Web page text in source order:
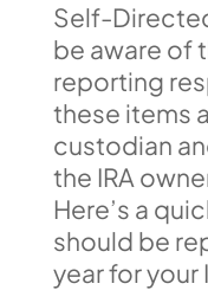
Self-
be aware of
reporting
these items
custodian
the IRA
Here’s a
should be
year for your